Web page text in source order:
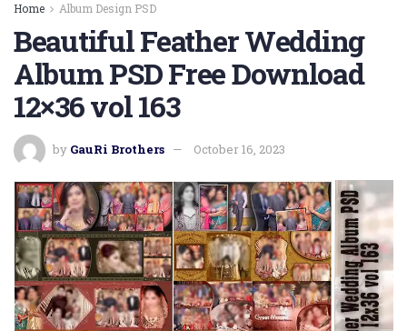
Home Album Design PSD
Beautiful Feather Wedding
Album PSD Free Download
12×36 vol 163
by GauRi Brothers October 16, 2023